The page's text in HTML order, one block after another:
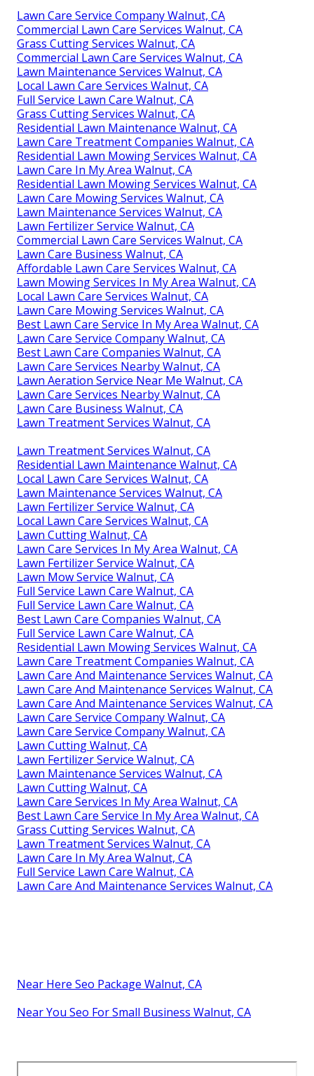
Lawn Care Service Company Walnut, CA
Commercial Lawn Care Services Walnut, CA
Grass Cutting Services Walnut, CA
Commercial Lawn Care Services Walnut, CA
Lawn Maintenance Services Walnut, CA
Local Lawn Care Services Walnut, CA
Full Service Lawn Care Walnut, CA
Grass Cutting Services Walnut, CA
Residential Lawn Maintenance Walnut, CA
Lawn Care Treatment Companies Walnut, CA
Residential Lawn Mowing Services Walnut, CA
Lawn Care In My Area Walnut, CA
Residential Lawn Mowing Services Walnut, CA
Lawn Care Mowing Services Walnut, CA
Lawn Maintenance Services Walnut, CA
Lawn Fertilizer Service Walnut, CA
Commercial Lawn Care Services Walnut, CA
Lawn Care Business Walnut, CA
Affordable Lawn Care Services Walnut, CA
Lawn Mowing Services In My Area Walnut, CA
Local Lawn Care Services Walnut, CA
Lawn Care Mowing Services Walnut, CA
Best Lawn Care Service In My Area Walnut, CA
Lawn Care Service Company Walnut, CA
Best Lawn Care Companies Walnut, CA
Lawn Care Services Nearby Walnut, CA
Lawn Aeration Service Near Me Walnut, CA
Lawn Care Services Nearby Walnut, CA
Lawn Care Business Walnut, CA
Lawn Treatment Services Walnut, CA
Lawn Treatment Services Walnut, CA
Residential Lawn Maintenance Walnut, CA
Local Lawn Care Services Walnut, CA
Lawn Maintenance Services Walnut, CA
Lawn Fertilizer Service Walnut, CA
Local Lawn Care Services Walnut, CA
Lawn Cutting Walnut, CA
Lawn Care Services In My Area Walnut, CA
Lawn Fertilizer Service Walnut, CA
Lawn Mow Service Walnut, CA
Full Service Lawn Care Walnut, CA
Full Service Lawn Care Walnut, CA
Best Lawn Care Companies Walnut, CA
Full Service Lawn Care Walnut, CA
Residential Lawn Mowing Services Walnut, CA
Lawn Care Treatment Companies Walnut, CA
Lawn Care And Maintenance Services Walnut, CA
Lawn Care And Maintenance Services Walnut, CA
Lawn Care And Maintenance Services Walnut, CA
Lawn Care Service Company Walnut, CA
Lawn Care Service Company Walnut, CA
Lawn Cutting Walnut, CA
Lawn Fertilizer Service Walnut, CA
Lawn Maintenance Services Walnut, CA
Lawn Cutting Walnut, CA
Lawn Care Services In My Area Walnut, CA
Best Lawn Care Service In My Area Walnut, CA
Grass Cutting Services Walnut, CA
Lawn Treatment Services Walnut, CA
Lawn Care In My Area Walnut, CA
Full Service Lawn Care Walnut, CA
Lawn Care And Maintenance Services Walnut, CA
Near Here Seo Package Walnut, CA
Near You Seo For Small Business Walnut, CA